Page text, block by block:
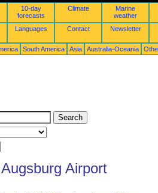
10-day
forecasts
Climate
Marine
weather
Languages Contact Newsletter
South America Asia Australia-Oceania
Augsburg Airport